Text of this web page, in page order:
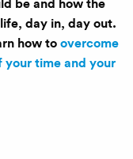
day in, day out.
how to overcome
time and your